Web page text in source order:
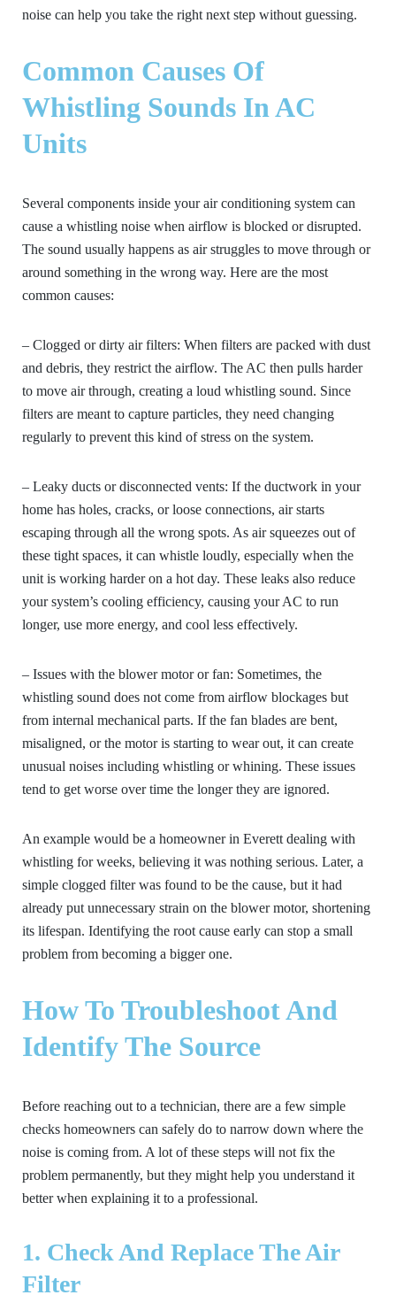
noise can help you take the right next step without guessing.
Common Causes Of
Whistling Sounds In AC
Units
Several components inside your air conditioning system can
cause a whistling noise when airflow is blocked or disrupted.
The sound usually happens as air struggles to move through or
around something in the wrong way. Here are the most
common causes:
– Clogged or dirty air filters: When filters are packed with dust
and debris, they restrict the airflow. The AC then pulls harder
to move air through, creating a loud whistling sound. Since
filters are meant to capture particles, they need changing
regularly to prevent this kind of stress on the system.
– Leaky ducts or disconnected vents: If the ductwork in your
home has holes, cracks, or loose connections, air starts
escaping through all the wrong spots. As air squeezes out of
these tight spaces, it can whistle loudly, especially when the
unit is working harder on a hot day. These leaks also reduce
your system’s cooling efficiency, causing your AC to run
longer, use more energy, and cool less effectively.
– Issues with the blower motor or fan: Sometimes, the
whistling sound does not come from airflow blockages but
from internal mechanical parts. If the fan blades are bent,
misaligned, or the motor is starting to wear out, it can create
unusual noises including whistling or whining. These issues
tend to get worse over time the longer they are ignored.
An example would be a homeowner in Everett dealing with
whistling for weeks, believing it was nothing serious. Later, a
simple clogged filter was found to be the cause, but it had
already put unnecessary strain on the blower motor, shortening
its lifespan. Identifying the root cause early can stop a small
problem from becoming a bigger one.
How To Troubleshoot And
Identify The Source
Before reaching out to a technician, there are a few simple
checks homeowners can safely do to narrow down where the
noise is coming from. A lot of these steps will not fix the
problem permanently, but they might help you understand it
better when explaining it to a professional.
1. Check And Replace The Air
Filter